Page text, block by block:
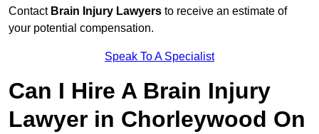
Contact Brain Injury Lawyers to receive an estimate of
your potential compensation.
Speak To A Specialist
Can I Hire A Brain Injury
Lawyer in Chorleywood On